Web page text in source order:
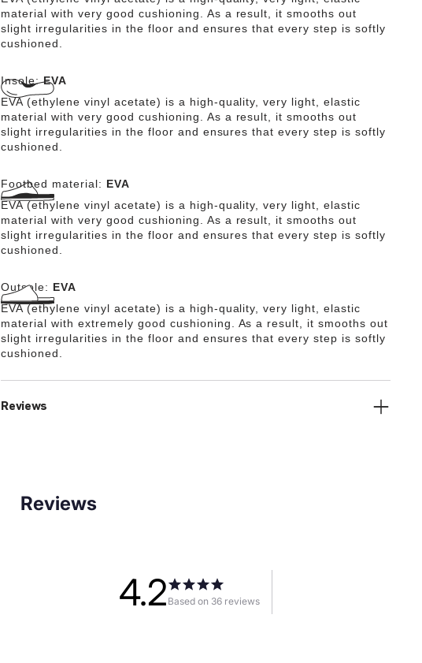
material with very good cushioning. As a result, it smooths out
slight irregularities in the floor and ensures that every step is softly
cushioned.
Insole:EVA
EVA (ethylene vinyl acetate) is a high-quality, very light, elastic
material with very good cushioning. As a result, it smooths out
slight irregularities in the floor and ensures that every step is softly
cushioned.
Footbed material: EVA
EVA (ethylene vinyl acetate) is a high-quality, very light, elastic
material with very good cushioning. As a result, it smooths out
slight irregularities in the floor and ensures that every step is softly
cushioned.
Outsole: EVA
EVA (ethylene vinyl acetate) is a high-quality, very light, elastic
material with extremely good cushioning. As a result, it smooths out
slight irregularities in the floor and ensures that every step is softly
cushioned.
Reviews
Reviews
4.2 Based on 36 reviews